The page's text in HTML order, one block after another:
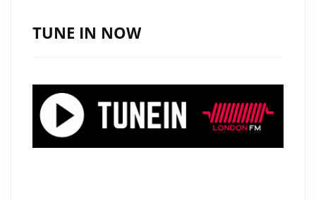
SERIES
#THAMESTIMES
FROM
TUNE IN NOW